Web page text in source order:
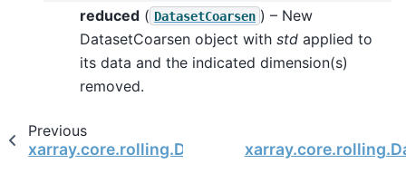
reduced ( DatasetCoarsen ) – New
DatasetCoarsen object with std applied to
its data and the indicated dimension(s)
removed.
Previous
xarray.core.rolling.DatasetCoarsen.reduce